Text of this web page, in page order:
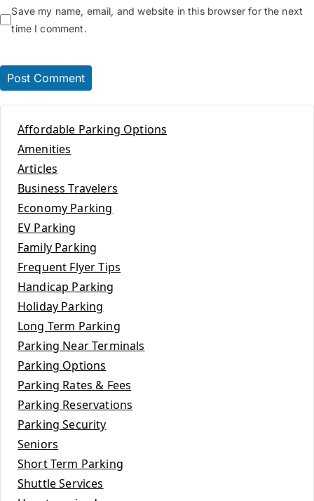
Save my name, email, and website in this browser for the next
time I comment.
Affordable Parking Options
Amenities
Articles
Business Travelers
Economy Parking
EV Parking
Family Parking
Frequent Flyer Tips
Handicap Parking
Holiday Parking
Long Term Parking
Parking Near Terminals
Parking Options
Parking Rates & Fees
Parking Reservations
Parking Security
Seniors
Short Term Parking
Shuttle Services